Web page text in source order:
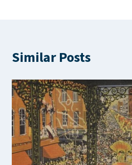
Similar Posts